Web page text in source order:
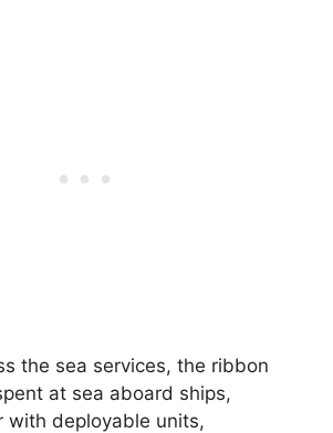
the sea services, the ribbon
at sea aboard ships,
with deployable units,